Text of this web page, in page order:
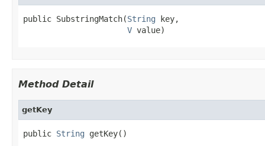
public SubstringMatch(String key,
V value)
Method Detail
getKey
public String getKey()